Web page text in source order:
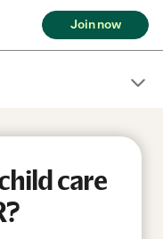
Join now
care